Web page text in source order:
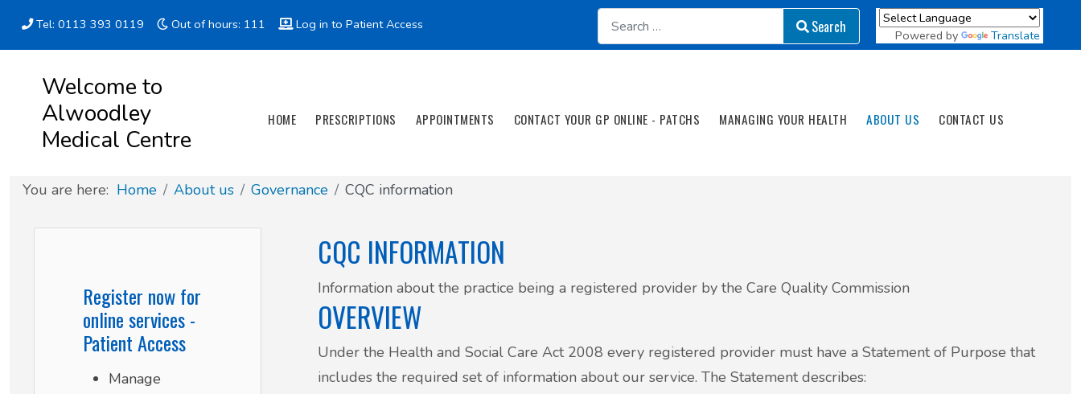
Tel: 0113 393 0119 Out of hours: 111 Log in to Patient Access
Search
Search Powered by Translate
Welcome to
Alwoodley
Medical Centre
HOME PRESCRIPTIONS APPOINTMENTS CONTACT YOUR GP ONLINE - PATCHS MANAGING YOUR HEALTH ABOUT US CONTACT US
You are here: Home About us Governance CQC information
Register now for
online services -
Patient Access
Manage
CQC INFORMATION
Information about the practice being a registered provider by the Care Quality Commission
OVERVIEW
Under the Health and Social Care Act 2008 every registered provider must have a Statement of Purpose that
includes the required set of information about our service. The Statement describes:
Clinics & Services
Did you know
Governance
How we use your information